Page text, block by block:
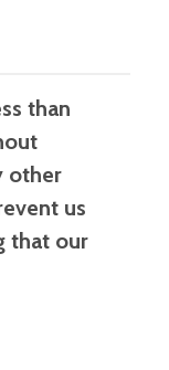
than
other
us
that our